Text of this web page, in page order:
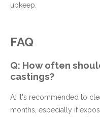
upkeep.
FAQ
Q: How often
castings?
A: It's recommended to
months, especially if